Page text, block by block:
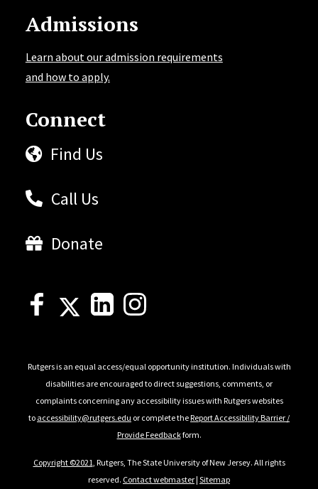
Admissions
Learn about our admission requirements
and how to apply.
Connect
Find Us
Call Us
Donate
Rutgers is an equal access/equal opportunity institution. Individuals with
disabilities are encouraged to direct suggestions, comments, or
complaints concerning any accessibility issues with Rutgers websites
to accessibility@rutgers.edu or complete theReport Accessibility Barrier /
Provide Feedbackform.
Copyright ©2021, Rutgers, The State University of New Jersey. All rights
reserved. Contact webmaster| Sitemap